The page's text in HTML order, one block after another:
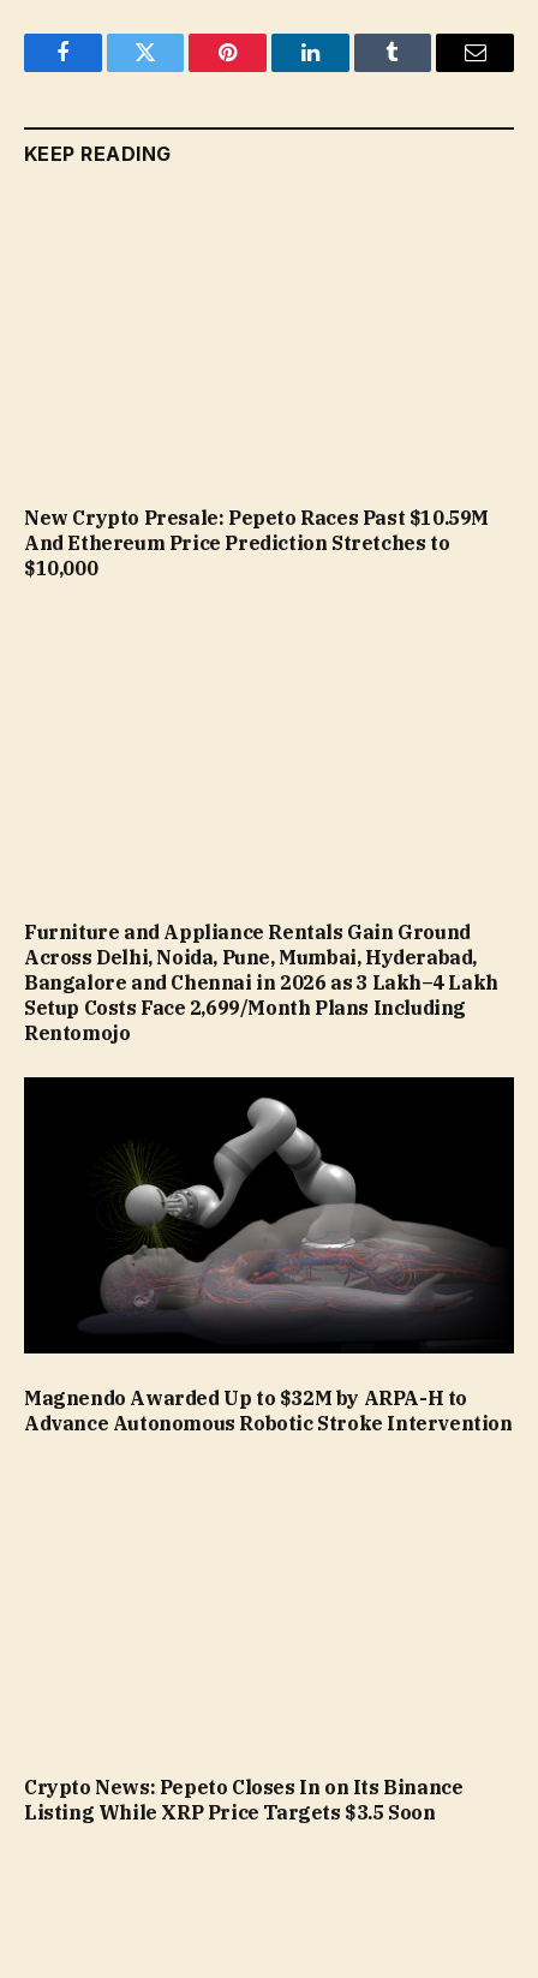
FacebookTwitter Pinterest LinkedInTumblr Email
KEEP READING
New Crypto Presale: Pepeto Races Past $10.59M
And Ethereum Price Prediction Stretches to
$10,000
Furniture and Appliance Rentals Gain Ground
Across Delhi, Noida, Pune, Mumbai, Hyderabad,
Bangalore and Chennai in 2026 as ₹3 Lakh–₹4 Lakh
Setup Costs Face ₹2,699/Month Plans Including
Rentomojo
Magnendo Awarded Up to $32M by ARPA-H to
Advance Autonomous Robotic Stroke Intervention
Crypto News: Pepeto Closes In on Its Binance
Listing While XRP Price Targets $3.5 Soon